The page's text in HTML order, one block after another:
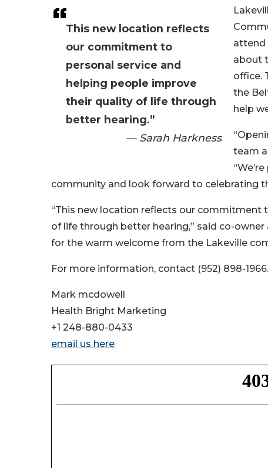
This new location reflects
our commitment to
personal service and
helping people improve
their quality of life through
better hearing.”
— Sarah Harkness
attend
about
office.
the
help
team
community and look forward to celebrating
“This new location reflects our commitment
of life through better hearing,” said co-owner
for the warm welcome from the Lakeville
For more information, contact (952) 898-1966.
Mark mcdowell
Health Bright Marketing
+1 248-880-0433
email us here